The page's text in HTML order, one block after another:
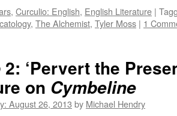
, Curculio: English, English Literature |
, The Alchemist, Tyler Moss | 1
2: ‘Pervert the
on Cymbeline
August 26, 2013 by Michael Hendry